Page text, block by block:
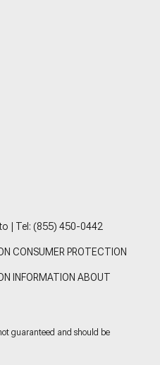
| Tel: (855) 450-0442
CONSUMER PROTECTION
INFORMATION ABOUT
guaranteed and should be